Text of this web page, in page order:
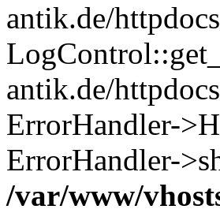
antik.de/
antik.de/
ErrorHandler-
ErrorHandler-
/var/www/